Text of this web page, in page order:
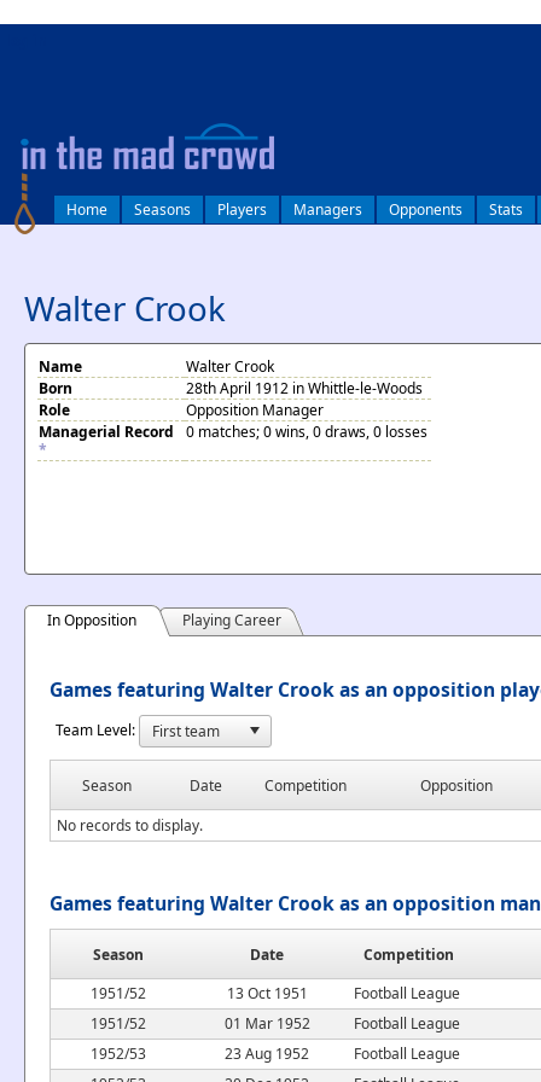
Home Seasons Players Managers Opponents Stats
Walter Crook
Name
Walter Crook
Born
28th April 1912 in Whittle-le-Woods
Role
Opposition Manager
Managerial Record
*
0 matches; 0 wins, 0 draws, 0 losses
In Opposition Playing Career
Games featuring Walter Crook as an opposition
Team Level:
Season Date Competition
Opposition
No records to display.
Games featuring Walter Crook as an opposition
Season Date
Competition
1951/52
13 Oct 1951
Football League
1951/52
01 Mar 1952
Football League
1952/53
23 Aug 1952
Football League